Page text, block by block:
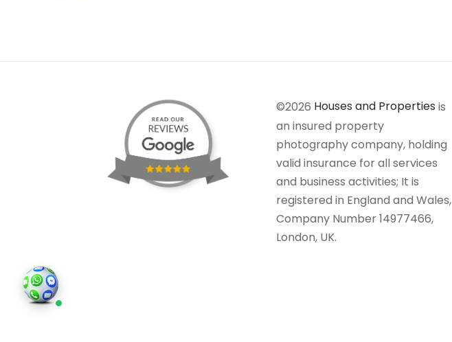
©2026 Houses and Properties is
an insured property
photography company, holding
valid insurance for all services
and business activities; It is
registered in England and Wales,
Company Number 14977466,
London, UK.